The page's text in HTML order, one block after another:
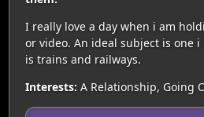
I really love a day when i am
or video. An ideal subject is one
is trains and railways.
Interests: A Relationship, Going